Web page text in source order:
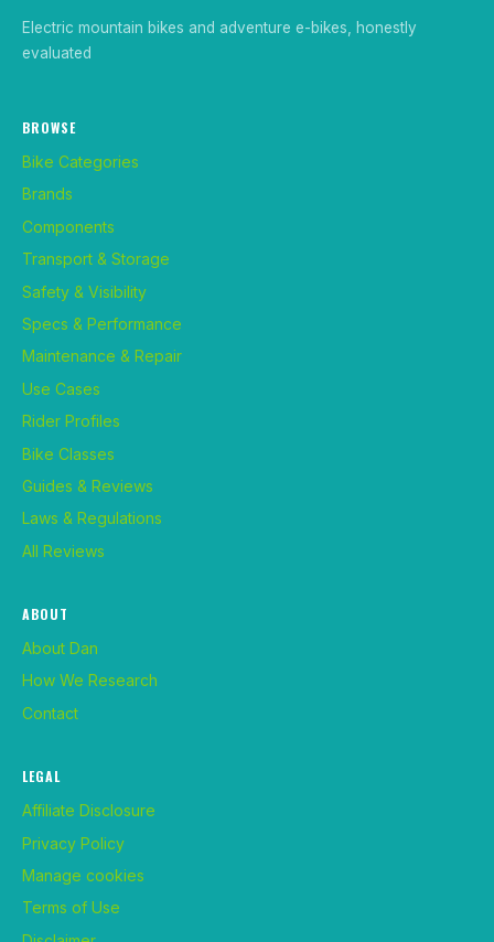
Electric mountain bikes and adventure e-bikes, honestly
evaluated
BROWSE
Bike Categories
Brands
Components
Transport & Storage
Safety & Visibility
Specs & Performance
Maintenance & Repair
Use Cases
Rider Profiles
Bike Classes
Guides & Reviews
Laws & Regulations
All Reviews
ABOUT
About Dan
How We Research
Contact
LEGAL
Affiliate Disclosure
Privacy Policy
Manage cookies
Terms of Use